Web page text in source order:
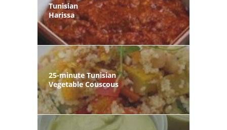
Tunisian
Harissa
25-minute Tunisian
Vegetable Couscous